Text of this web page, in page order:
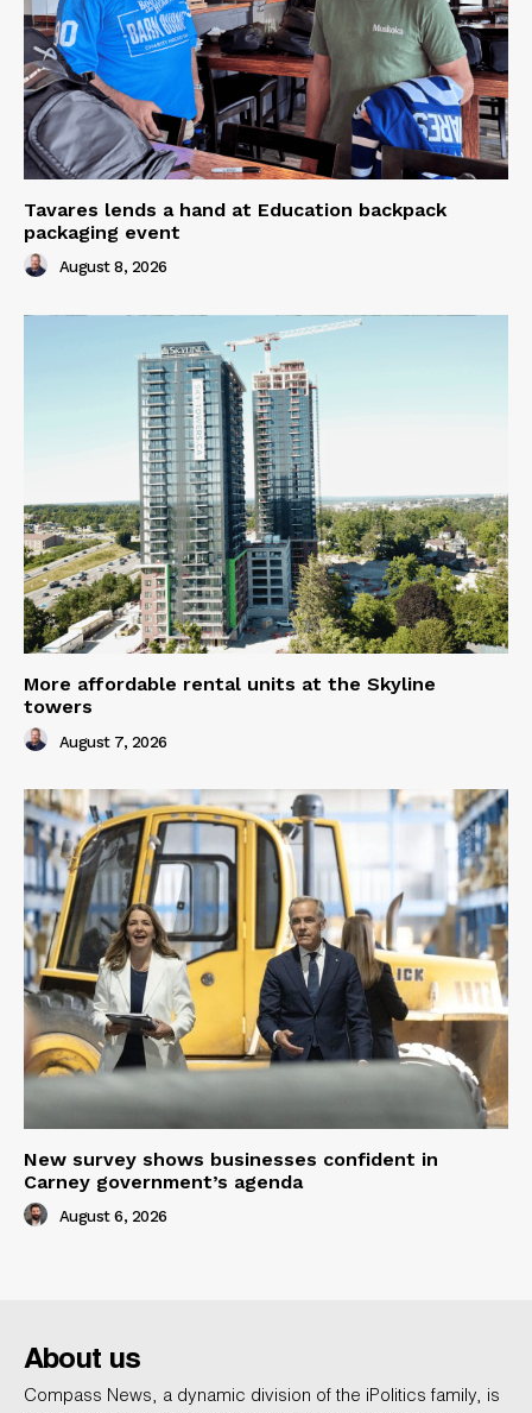
Tavares lends a hand at Education backpack
packaging event
August 8, 2026
More affordable rental units at the Skyline
towers
August 7, 2026
New survey shows businesses confident in
Carney government’s agenda
August 6, 2026
About us
Compass News, a dynamic division of the iPolitics family, is